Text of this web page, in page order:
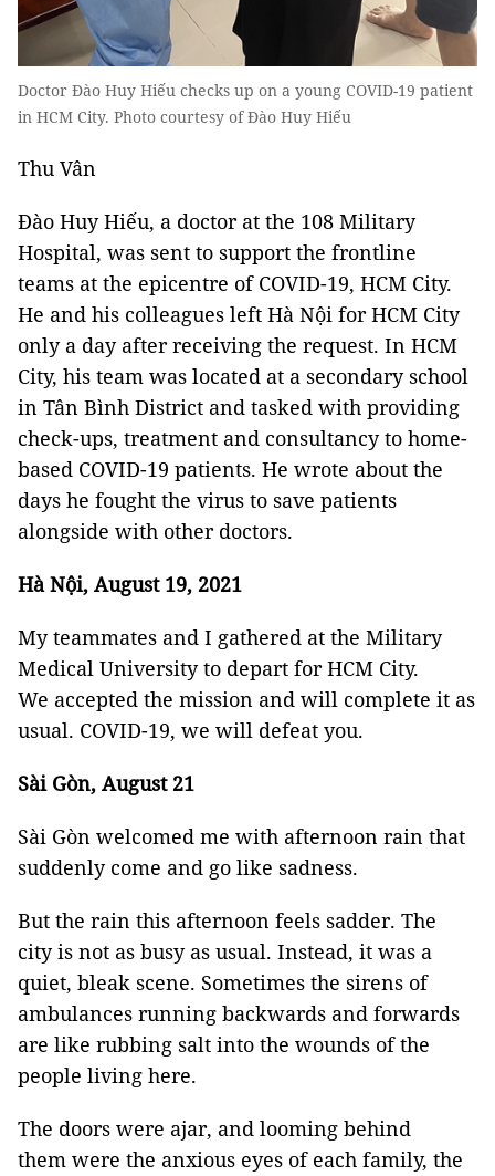
Doctor Đào Huy Hiếu checks up on a young COVID-19 patient
in HCM City. Photo courtesy of Đào Huy Hiếu
Thu Vân
Đào Huy Hiếu, a doctor at the 108 Military
Hospital, was sent to support the frontline
teams at the epicentre of COVID-19, HCM City.
He and his colleagues left Hà Nội for HCM City
only a day after receiving the request. In HCM
City, his team was located at a secondary school
in Tân Bình District and tasked with providing
check-ups, treatment and consultancy to home-
based COVID-19 patients. He wrote about the
days he fought the virus to save patients
alongside with other doctors.
Hà Nội, August 19, 2021
My teammates and I gathered at the Military
Medical University to depart for HCM City.
We accepted the mission and will complete it as
usual. COVID-19, we will defeat you.
Sài Gòn, August 21
Sài Gòn welcomed me with afternoon rain that
suddenly come and go like sadness.
But the rain this afternoon feels sadder. The
city is not as busy as usual. Instead, it was a
quiet, bleak scene. Sometimes the sirens of
ambulances running backwards and forwards
are like rubbing salt into the wounds of the
people living here.
The doors were ajar, and looming behind
them were the anxious eyes of each family, the